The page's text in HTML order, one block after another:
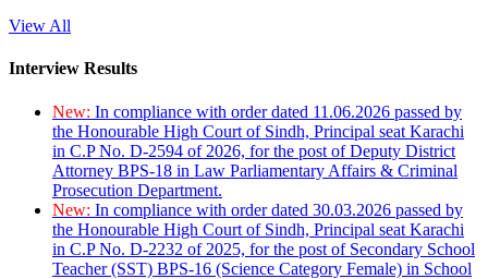
View All
Interview Results
New: In compliance with order dated 11.06.2026 passed by
the Honourable High Court of Sindh, Principal seat Karachi
in C.P No. D-2594 of 2026, for the post of Deputy District
Attorney BPS-18 in Law Parliamentary Affairs & Criminal
Prosecution Department.
New: In compliance with order dated 30.03.2026 passed by
the Honourable High Court of Sindh, Principal seat Karachi
in C.P No. D-2232 of 2025, for the post of Secondary School
Teacher (SST) BPS-16 (Science Category Female) in School